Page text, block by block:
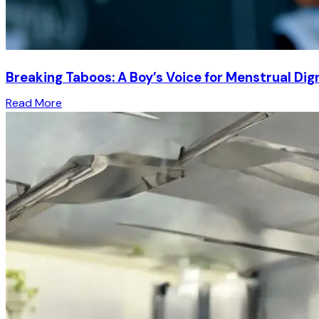
Breaking Taboos: A Boy’s Voice for Menstrual
Read More